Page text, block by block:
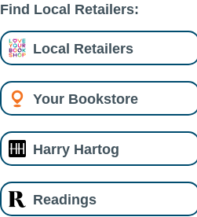
Find Local Retailers:
Local Retailers
Your Bookstore
Harry Hartog
Readings